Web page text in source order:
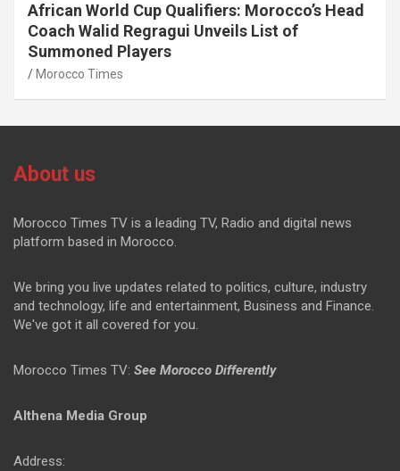
African World Cup Qualifiers: Morocco’s Head
Coach Walid Regragui Unveils List of
Summoned Players
Morocco Times
About us
Morocco Times TV is a leading TV, Radio and digital news
platform based in Morocco.
We bring you live updates related to politics, culture, industry
and technology, life and entertainment, Business and Finance.
We've got it all covered for you.
Morocco Times TV: See Morocco Differently
Althena Media Group
Address: